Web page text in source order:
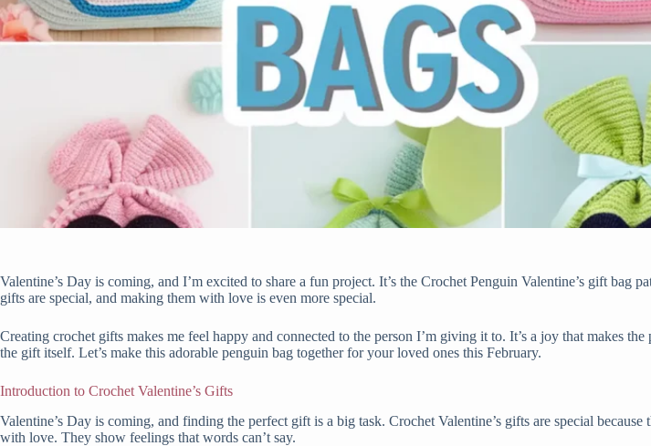
Valentine’s Day is coming, and I’m excited to share a fun project. It’s the Crochet Penguin Valentine’s gift bag
gifts are special, and making them with love is even more special.
Creating crochet gifts makes me feel happy and connected to the person I’m giving it to. It’s a joy that makes the
the gift itself. Let’s make this adorable penguin bag together for your loved ones this February.
Introduction to Crochet Valentine’s Gifts
Valentine’s Day is coming, and finding the perfect gift is a big task. Crochet Valentine’s gifts are special because
with love. They show feelings that words can’t say.